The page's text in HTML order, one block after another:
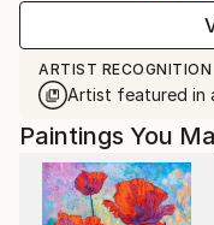
ARTIST RECOGNITION
Artist featured in
Paintings You